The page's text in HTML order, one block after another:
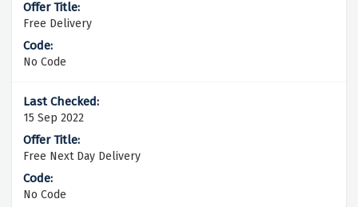
Free Delivery
No Code
15 Sep 2022
Free Next Day Delivery
No Code